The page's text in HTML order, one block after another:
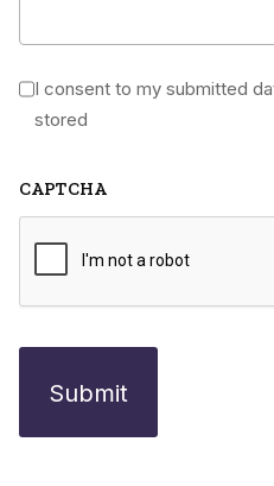
* I consent to my submitted
stored
CAPTCHA